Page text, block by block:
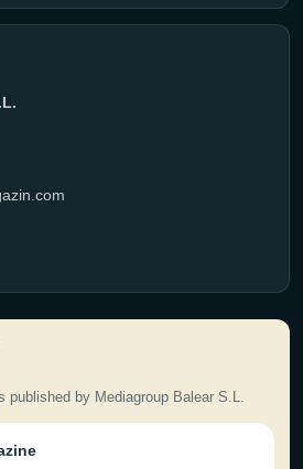
by Mediagroup Balear S.L.